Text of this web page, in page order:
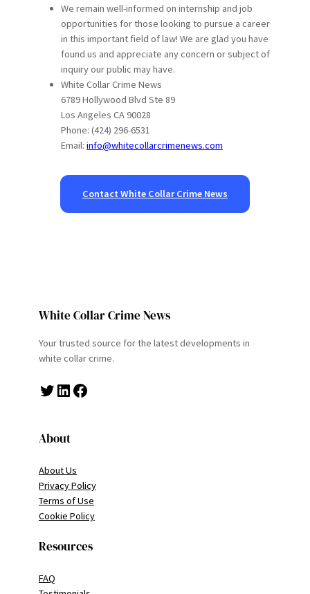
We remain well-informed on internship and job
opportunities for those looking to pursue a career
in this important field of law! We are glad you have
found us and appreciate any concern or subject of
inquiry our public may have.
White Collar Crime News
6789 Hollywood Blvd Ste 89
Los Angeles CA 90028
Phone: (424) 296-6531
Email: info@whitecollarcrimenews.com
Contact White Collar Crime News
White Collar Crime News
Your trusted source for the latest developments in
white collar crime.
Twitter LinkedIn Facebook
About
About Us
Privacy Policy
Terms of Use
Cookie Policy
Resources
FAQ